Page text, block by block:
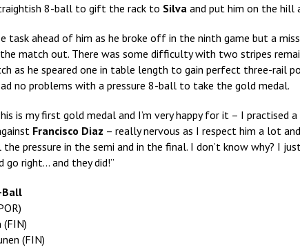
8-ball to gift the rack to Silva and put him on the hill
task ahead of him as he broke off in the ninth game but a
match out. There was some difficulty with two stripes
as he speared one in table length to gain perfect three-rail
no problems with a pressure 8-ball to take the gold medal.
is my first gold medal and I’m very happy for it – I practised
Francisco Diaz – really nervous as I respect him a lot
pressure in the semi and in the final. I don’t know why? I
go right… and they did!”
Ball
(FIN)
(FIN)